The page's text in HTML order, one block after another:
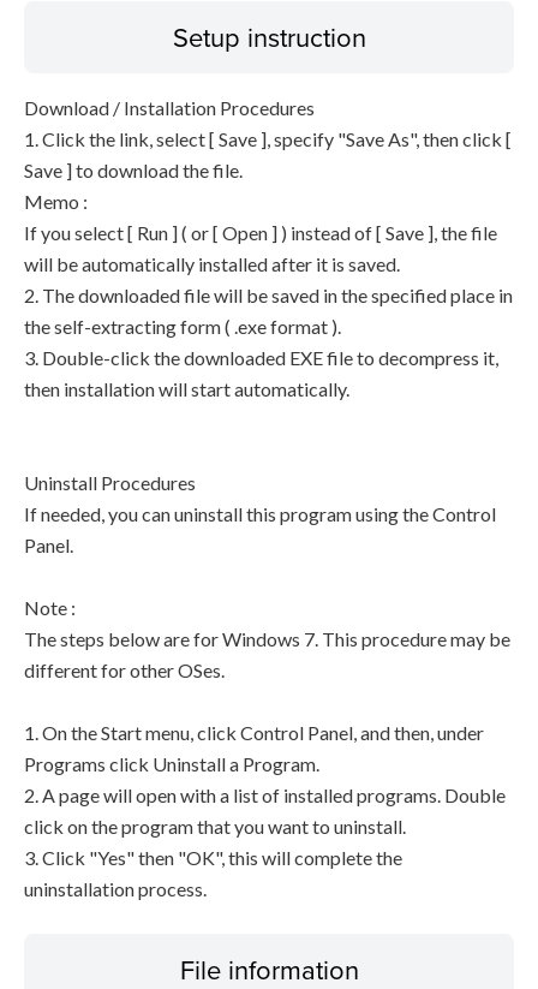
Setup instruction
Download / Installation Procedures
1. Click the link, select [ Save ], specify "Save As", then click [
Save ] to download the file.
Memo :
If you select [ Run ] ( or [ Open ] ) instead of [ Save ], the file
will be automatically installed after it is saved.
2. The downloaded file will be saved in the specified place in
the self-extracting form ( .exe format ).
3. Double-click the downloaded EXE file to decompress it,
then installation will start automatically.
Uninstall Procedures
If needed, you can uninstall this program using the Control
Panel.
Note :
The steps below are for Windows 7. This procedure may be
different for other OSes.
1. On the Start menu, click Control Panel, and then, under
Programs click Uninstall a Program.
2. A page will open with a list of installed programs. Double
click on the program that you want to uninstall.
3. Click "Yes" then "OK", this will complete the
uninstallation process.
File information